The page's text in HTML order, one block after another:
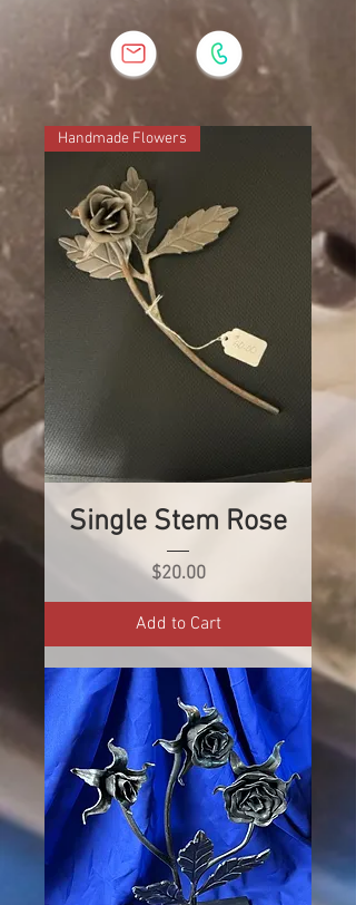
Handmade Flowers
Single Stem Rose
Price
$20.00
Add to Cart